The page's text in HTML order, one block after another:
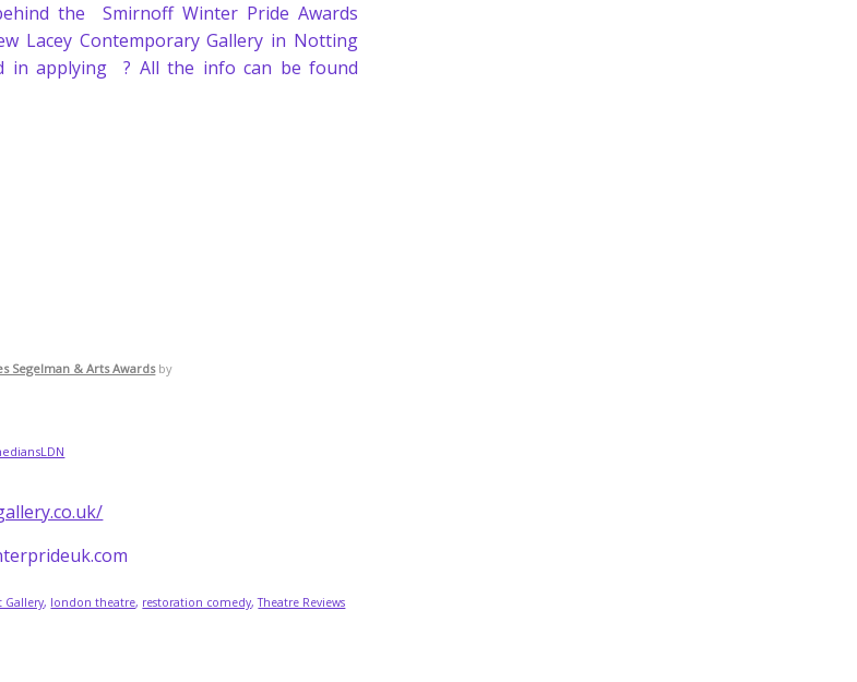
the Smirnoff Winter Pride Awards
Lacey Contemporary Gallery in Notting
in applying ? All the info can be found
Segelman & Arts Awardsby
Gallery, london theatre, restoration comedy,Theatre Reviews